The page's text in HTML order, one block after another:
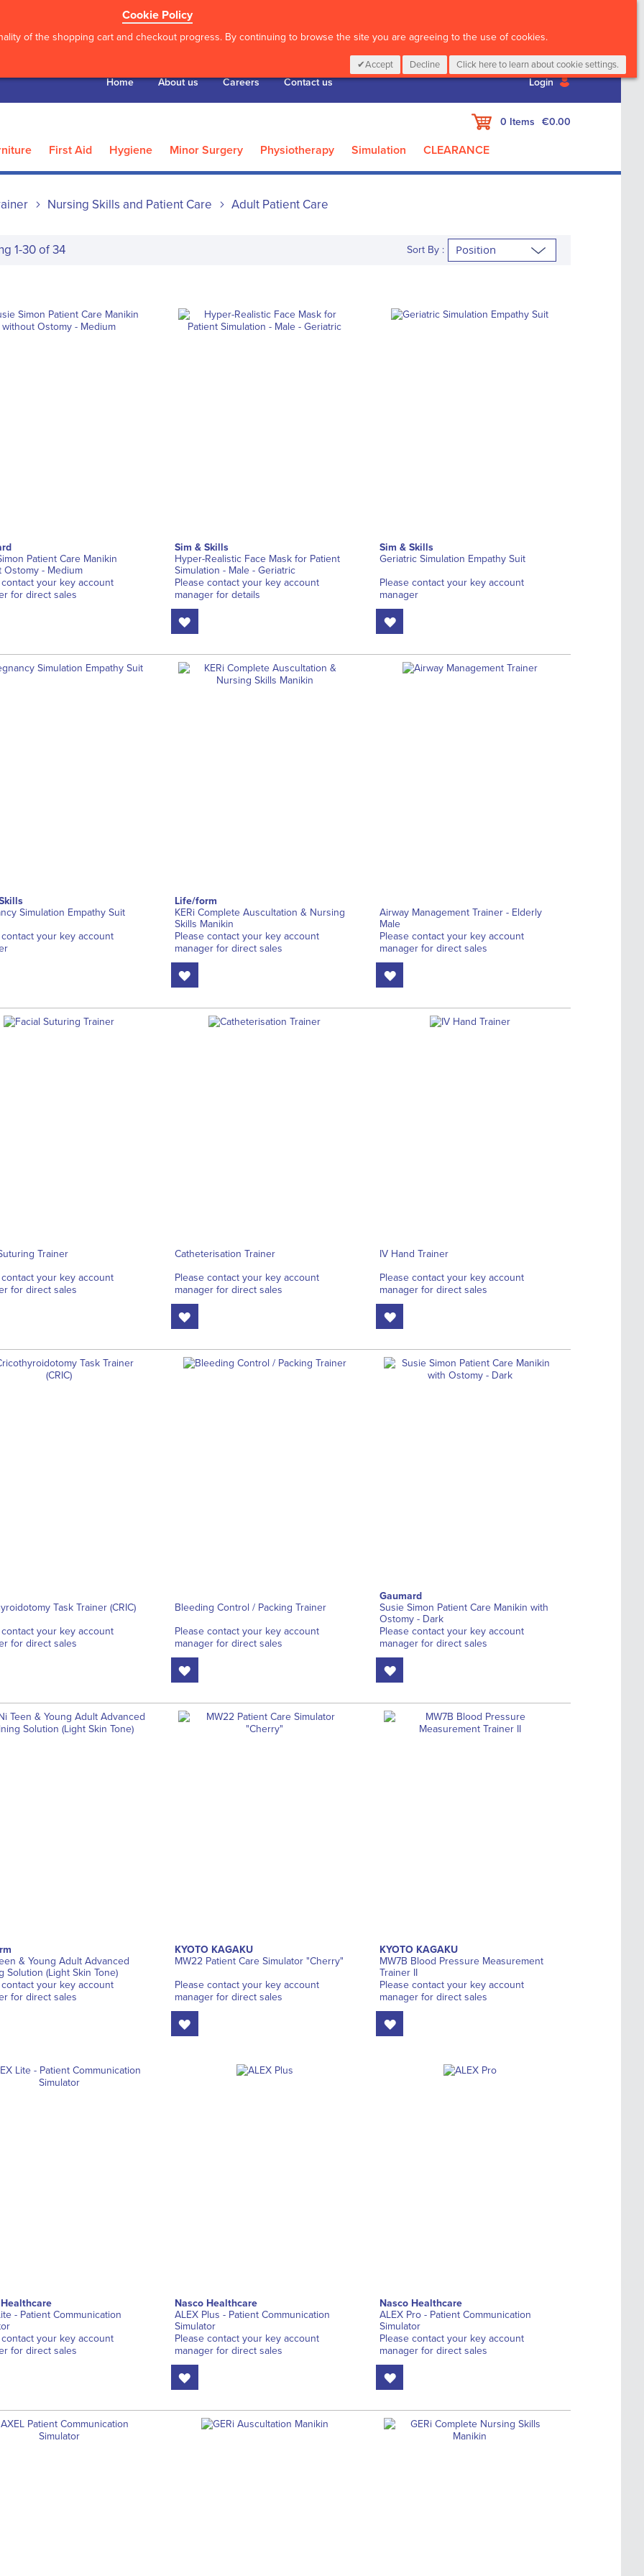
Cookie Policy
of the shopping cart and checkout progress. By continuing to browse the site you are agreeing to the use of cookies.
Accept Decline Click here to learn about cookie settings.
Home About us Careers Contact us Login
My Cart
0 Items €0.00
First Aid Hygiene Minor Surgery Physiotherapy Simulation CLEARANCE
Nursing Skills and Patient Care Adult Patient Care
1-30of34 Sort By :
Patient Care Manikin
Ostomy - Medium
contact your key account
for direct sales
Sim & Skills
Hyper-Realistic Face Mask for Patient
Simulation - Male - Geriatric
Please contact your key account
manager for details
Sim & Skills
Geriatric Simulation Empathy Suit
Please contact your key account
manager
Simulation Empathy Suit
contact your key account
Life/form
KERi Complete Auscultation & Nursing
Skills Manikin
Please contact your key account
manager for direct sales
Airway Management Trainer - Elderly
Male
Please contact your key account
manager for direct sales
Trainer
contact your key account
for direct sales
Catheterisation Trainer
Please contact your key account
manager for direct sales
IV Hand Trainer
Please contact your key account
manager for direct sales
Task Trainer (CRIC)
contact your key account
for direct sales
Bleeding Control / Packing Trainer
Please contact your key account
manager for direct sales
Gaumard
Susie Simon Patient Care Manikin with
Ostomy - Dark
Please contact your key account
manager for direct sales
& Young Adult Advanced
Solution (Light Skin Tone)
contact your key account
for direct sales
KYOTO KAGAKU
MW22 Patient Care Simulator "Cherry"
Please contact your key account
manager for direct sales
KYOTO KAGAKU
MW7B Blood Pressure Measurement
Trainer II
Please contact your key account
manager for direct sales
- Patient Communication
contact your key account
for direct sales
Nasco Healthcare
ALEX Plus - Patient Communication
Simulator
Please contact your key account
manager for direct sales
Nasco Healthcare
ALEX Pro - Patient Communication
Simulator
Please contact your key account
manager for direct sales